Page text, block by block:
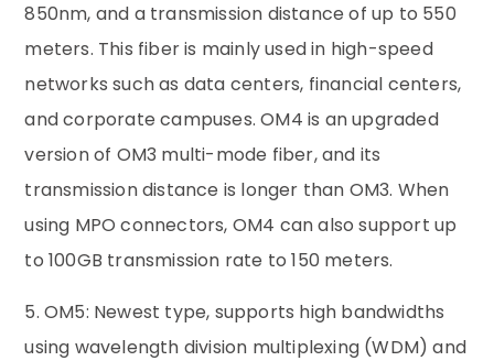
850nm, and a transmission distance of up to 550
meters. This fiber is mainly used in high-speed
networks such as data centers, financial centers,
and corporate campuses. OM4 is an upgraded
version of OM3 multi-mode fiber, and its
transmission distance is longer than OM3. When
using MPO connectors, OM4 can also support up
to 100GB transmission rate to 150 meters.
5. OM5: Newest type, supports high bandwidths
using wavelength division multiplexing (WDM) and